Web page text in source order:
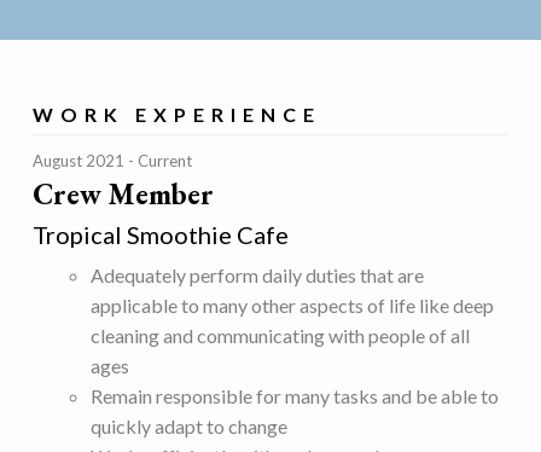
WORK EXPERIENCE
August 2021 Current
Crew Member
Tropical Smoothie Cafe
Adequately perform daily duties that are
applicable to many other aspects of life like deep
cleaning and communicating with people of all
ages
Remain responsible for many tasks and be able to
quickly adapt to change